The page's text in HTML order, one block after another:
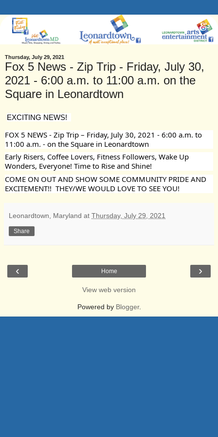
Thursday, July 29, 2021
Fox 5 News - Zip Trip - Friday, July 30,
2021 - 6:00 a.m. to 11:00 a.m. on the
Square in Leonardtown
EXCITING NEWS!
FOX 5 NEWS - Zip Trip – Friday, July 30, 2021 - 6:00 a.m. to
11:00 a.m. - on the Square in Leonardtown
Early Risers, Coffee Lovers, Fitness Followers, Wake Up
Wonders, Everyone! Time to Rise and Shine!
COME ON OUT AND SHOW SOME COMMUNITY PRIDE AND
EXCITEMENT!!  THEY/WE WOULD LOVE TO SEE YOU!
Leonardtown, Maryland at Thursday, July 29, 2021
Share
‹ ›
Home
View web version
Powered by Blogger.